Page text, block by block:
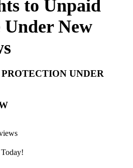
to Unpaid
New
UNDER